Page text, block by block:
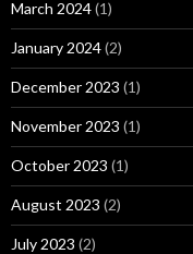
March 2024(1)
January 2024(2)
December 2023 (1)
November 2023 (1)
October 2023 (1)
August 2023 (2)
July 2023 (2)